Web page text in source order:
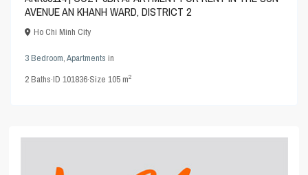
AVENUE AN KHANH WARD, DISTRICT 2
Ho Chi Minh City
3 Bedroom,Apartments in
2Baths·ID101836·Size105 m2